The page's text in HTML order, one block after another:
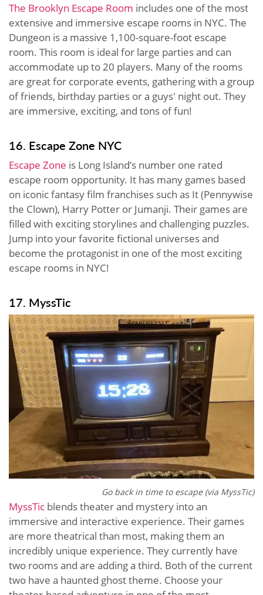
The Brooklyn Escape Room includes one of the most
extensive and immersive escape rooms in NYC. The
Dungeon is a massive 1,100-square-foot escape
room. This room is ideal for large parties and can
accommodate up to 20 players. Many of the rooms
are great for corporate events, gathering with a group
of friends, birthday parties or a guys' night out. They
are immersive, exciting, and tons of fun!
16. Escape Zone NYC
Escape Zone is Long Island’s number one rated
escape room opportunity. It has many games based
on iconic fantasy film franchises such as It (Pennywise
the Clown), Harry Potter or Jumanji. Their games are
filled with exciting storylines and challenging puzzles.
Jump into your favorite fictional universes and
become the protagonist in one of the most exciting
escape rooms in NYC!
17. MyssTic
Go back in time to escape (via MyssTic)
MyssTic blends theater and mystery into an
immersive and interactive experience. Their games
are more theatrical than most, making them an
incredibly unique experience. They currently have
two rooms and are adding a third. Both of the current
two have a haunted ghost theme. Choose your